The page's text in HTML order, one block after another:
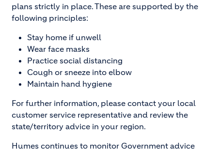
plans strictly in place. These are supported by the
following principles:
Stay home if unwell
Wear face masks
Practice social distancing
Cough or sneeze into elbow
Maintain hand hygiene
For further information, please contact your local
customer service representative and review the
state/territory advice in your region.
Humes continues to monitor Government advice